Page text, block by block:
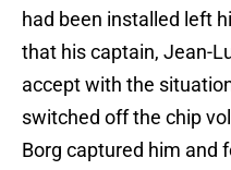
had been installed left
that his captain, Jean-
accept with the
switched off the chip
Borg captured him and